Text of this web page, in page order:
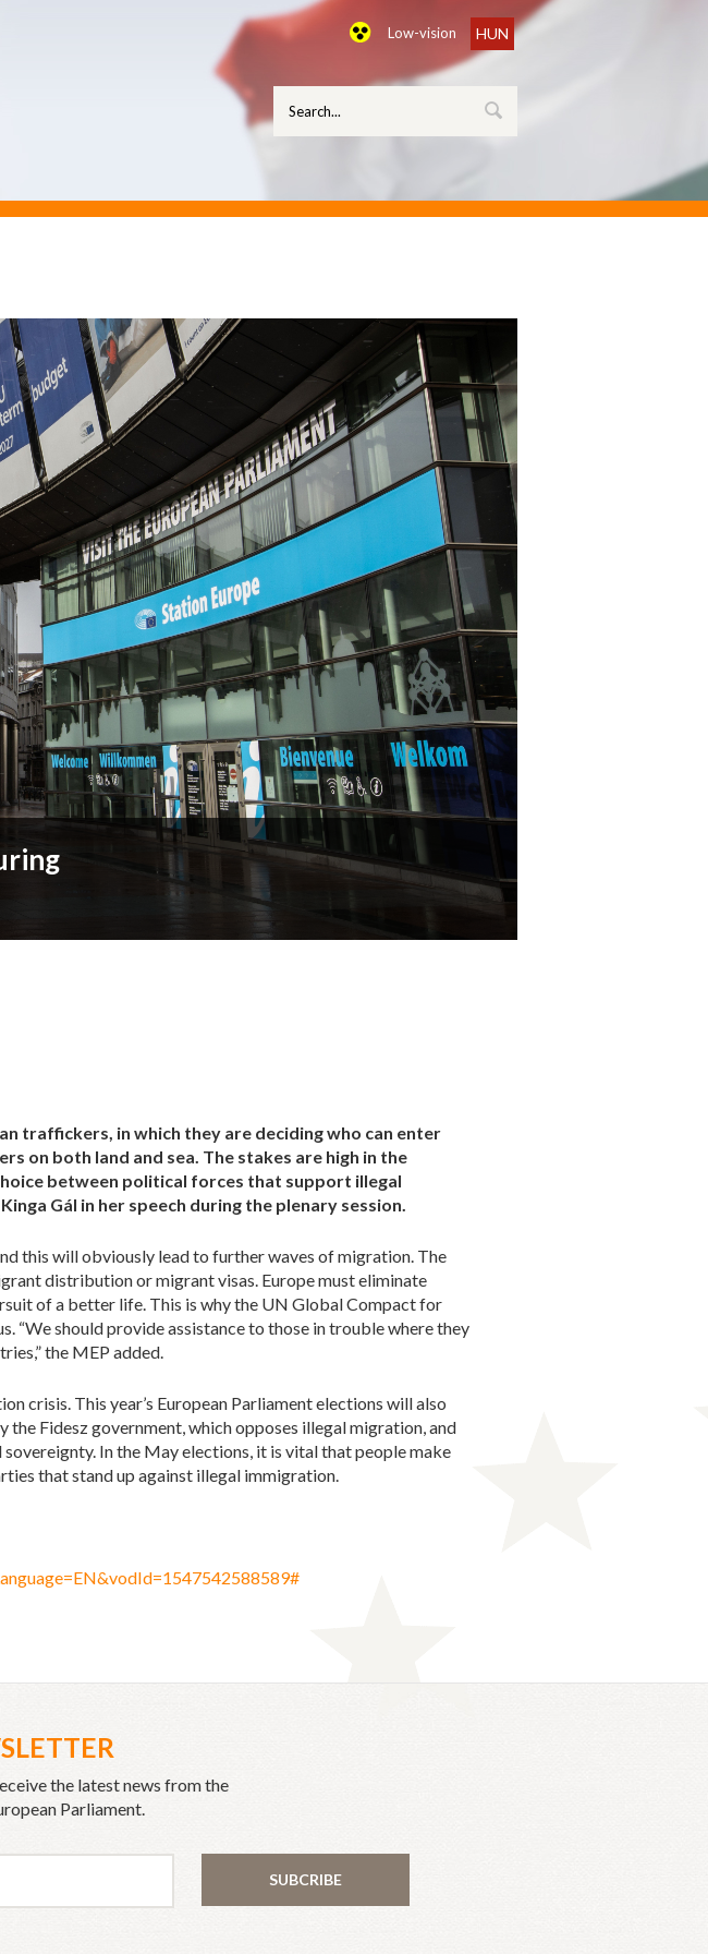
Low-vision HUN
traffickers, in which they are deciding who can enter
on both land and sea. The stakes are high in the
between political forces that support illegal
Gál in her speech during the plenary session.
this will obviously lead to further waves of migration. The
distribution or migrant visas. Europe must eliminate
of a better life. This is why the UN Global Compact for
“We should provide assistance to those in trouble where they
the MEP added.
crisis. This year’s European Parliament elections will also
Fidesz government, which opposes illegal migration, and
In the May elections, it is vital that people make
that stand up against illegal immigration.
the latest news from the
Parliament.
SUBCRIBE